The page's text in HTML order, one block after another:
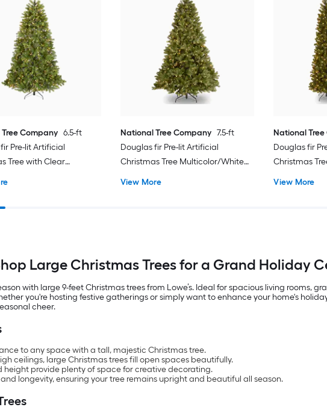
Company 6.5-ft
Pre-lit Artificial
Tree with Clear
National Tree Company 7.5-ft
Douglas fir Pre-lit Artificial
Christmas Tree Multicolor/White
View More
National
Douglas fir
Christmas
View More
Large Christmas Trees for a Grand Holiday
with large 9-feet Christmas trees from Lowe’s. Ideal for spacious living rooms,
you're hosting festive gatherings or simply want to enhance your home's
cheer.
to any space with a tall, majestic Christmas tree.
ceilings, large Christmas trees fill open spaces beautifully.
height provide plenty of space for creative decorating.
longevity, ensuring your tree remains upright and beautiful all season.